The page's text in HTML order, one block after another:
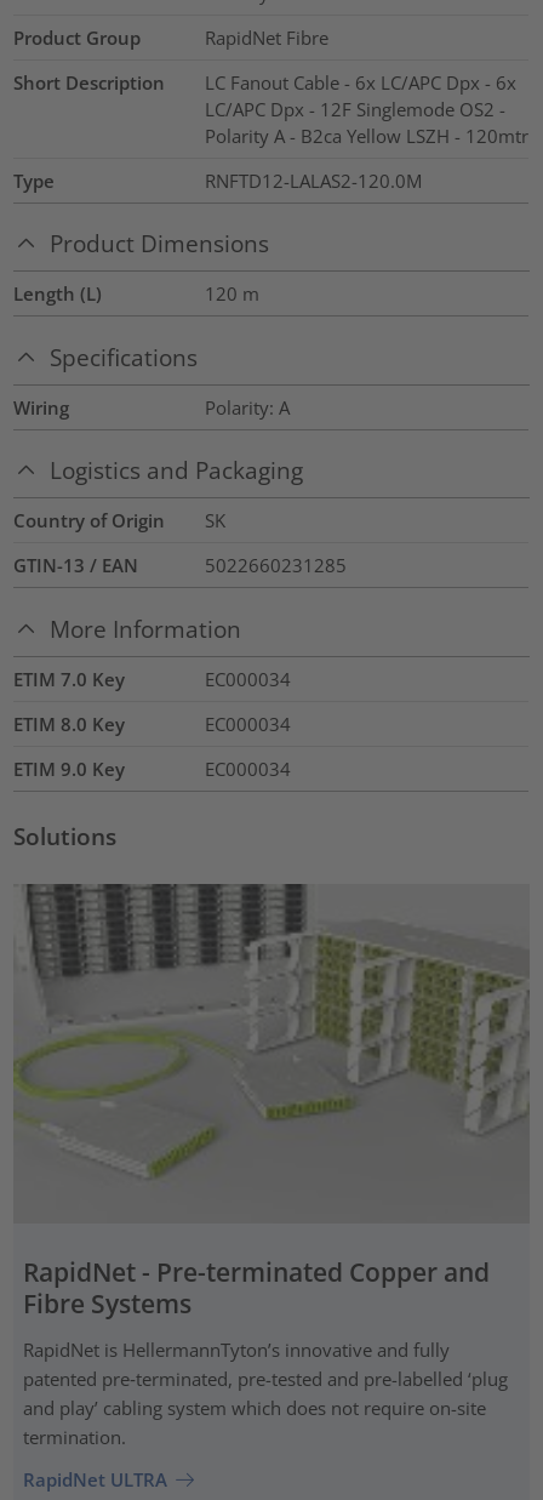
Product Group
RapidNet Fibre
Short Description
LC Fanout Cable - 6x LC/APC Dpx - 6x
LC/APC Dpx - 12F Singlemode OS2 -
Polarity A - B2ca Yellow LSZH - 120mtr
Type
RNFTD12-LALAS2-120.0M
Product Dimensions
Length (L) 120 m
Specifications
Wiring Polarity: A
Logistics and Packaging
Country of Origin
SK
GTIN-13 / EAN
5022660231285
More Information
ETIM 7.0 Key
EC000034
ETIM 8.0 Key
EC000034
ETIM 9.0 Key
EC000034
Solutions
RapidNet - Pre-terminated Copper and
Fibre Systems
RapidNet is HellermannTyton’s innovative and fully
patented pre‑terminated, pre-tested and pre-labelled ‘plug
and play’ cabling system which does not require on-site
termination.
RapidNet ULTRA